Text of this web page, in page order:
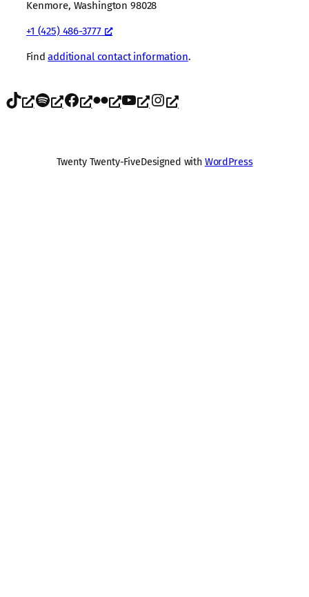
Kenmore, Washington 98028
+1 (425) 486-3777
Findadditional contact information.
TikTok Spotify Facebook Flickr YouTube Instagram
Twenty Twenty-FiveDesigned with WordPress